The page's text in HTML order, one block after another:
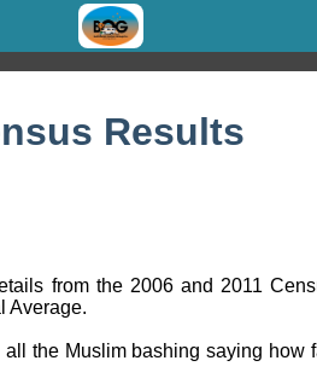
Results
from the 2006 and 2011
Average.
the Muslim bashing saying